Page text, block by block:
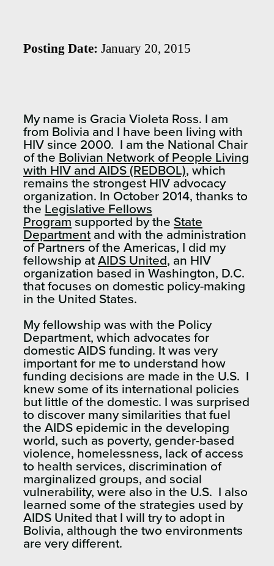
Posting Date: January 20, 2015
My name is Gracia Violeta Ross. I am
from Bolivia and I have been living with
HIV since 2000. I am the National Chair
of the Bolivian Network of People Living
with HIV and AIDS (REDBOL), which
remains the strongest HIV advocacy
organization. In October 2014, thanks to
the Legislative Fellows
Program supported by the State
Department and with the administration
of Partners of the Americas, I did my
fellowship at AIDS United, an HIV
organization based in Washington, D.C.
that focuses on domestic policy-making
in the United States.
My fellowship was with the Policy
Department, which advocates for
domestic AIDS funding. It was very
important for me to understand how
funding decisions are made in the U.S. I
knew some of its international policies
but little of the domestic. I was surprised
to discover many similarities that fuel
the AIDS epidemic in the developing
world, such as poverty, gender-based
violence, homelessness, lack of access
to health services, discrimination of
marginalized groups, and social
vulnerability, were also in the U.S. I also
learned some of the strategies used by
AIDS United that I will try to adopt in
Bolivia, although the two environments
are very different.